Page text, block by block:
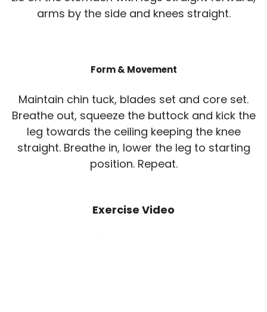
arms by the side and knees straight.
Form & Movement
Maintain chin tuck, blades set and core set.
Breathe out, squeeze the buttock and kick the
leg towards the ceiling keeping the knee
straight. Breathe in, lower the leg to starting
position. Repeat.
Exercise Video